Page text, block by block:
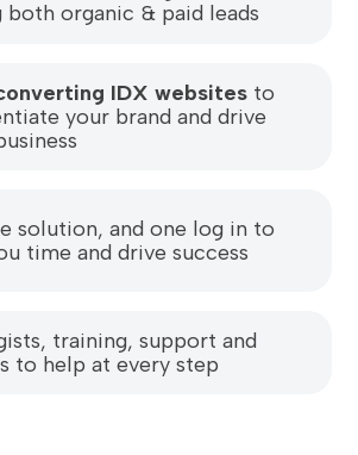
both organic & paid leads
IDX websites to
your brand and drive
solution, and one log in to
time and drive success
training, support and
to help at every step